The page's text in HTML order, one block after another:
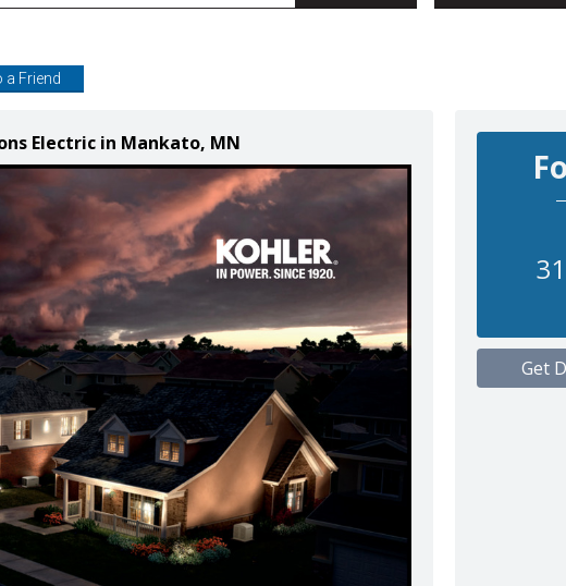
a Friend
Electric in Mankato, MN
Get